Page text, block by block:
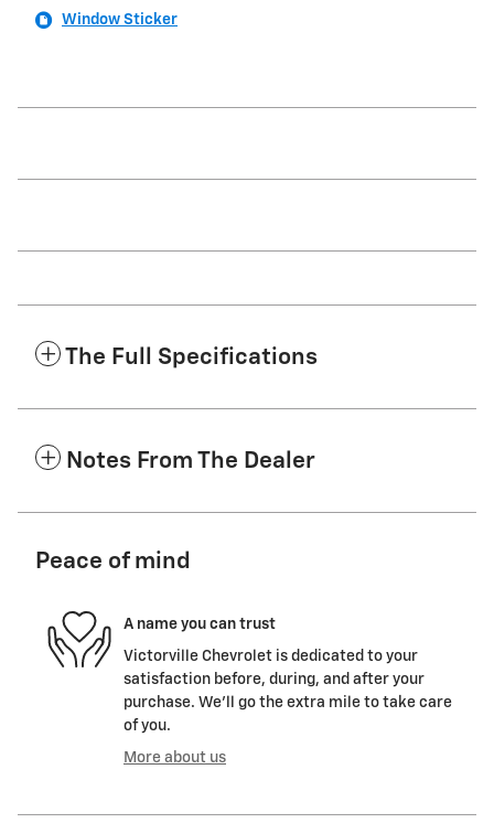
Window Sticker
The Full Specifications
Notes From The Dealer
Peace of mind
A name you can trust
Victorville Chevrolet is dedicated to your
satisfaction before, during, and after your
purchase. We'll go the extra mile to take care
of you.
More about us